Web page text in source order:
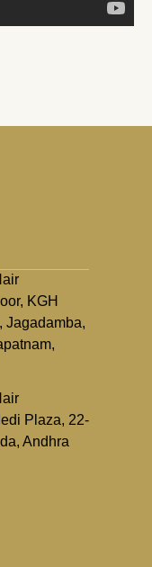
KGH
Jagadamba,
Plaza, 22-
Andhra